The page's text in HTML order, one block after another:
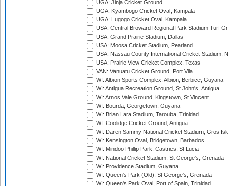
UGA: Jinja Cricket Ground
UGA: Kyambogo Cricket Oval, Kampala
UGA: Lugogo Cricket Oval, Kampala
USA: Central Broward Regional Park Stadium Turf
USA: Grand Prairie Stadium, Dallas
USA: Moosa Cricket Stadium, Pearland
USA: Nassau County International Cricket Stadium,
USA: Prairie View Cricket Complex, Texas
VAN: Vanuatu Cricket Ground, Port Vila
WI: Albion Sports Complex, Albion, Berbice, Guyana
WI: Antigua Recreation Ground, St John's, Antigua
WI: Arnos Vale Ground, Kingstown, St Vincent
WI: Bourda, Georgetown, Guyana
WI: Brian Lara Stadium, Tarouba, Trinidad
WI: Coolidge Cricket Ground, Antigua
WI: Daren Sammy National Cricket Stadium, Gros
WI: Kensington Oval, Bridgetown, Barbados
WI: Mindoo Phillip Park, Castries, St Lucia
WI: National Cricket Stadium, St George's, Grenada
WI: Providence Stadium, Guyana
WI: Queen's Park (Old), St George's, Grenada
WI: Queen's Park Oval, Port of Spain, Trinidad